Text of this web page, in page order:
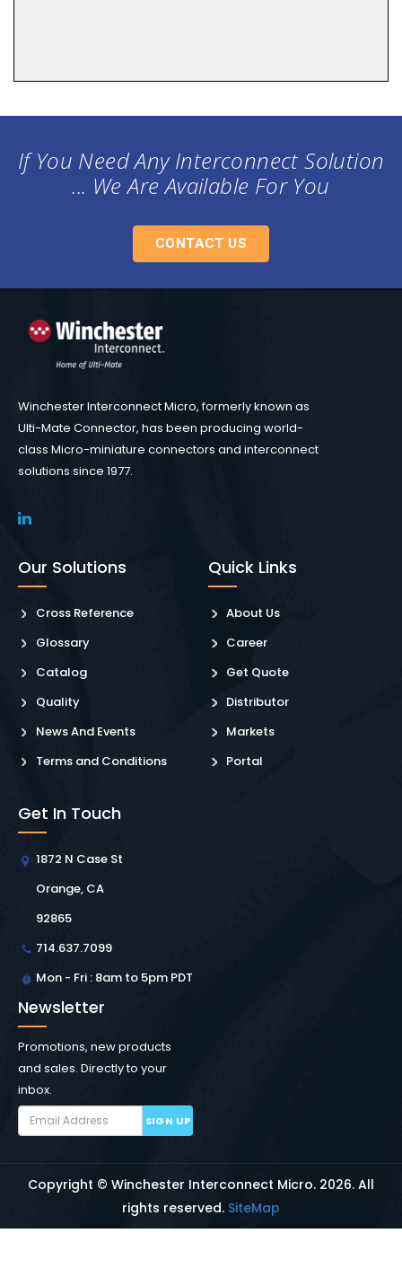
If You Need Any Interconnect Solution
... We Are Available For You
CONTACT US
Winchester Interconnect Micro, formerly known as
Ulti-Mate Connector, has been producing world-
class Micro-miniature connectors and interconnect
solutions since 1977.
Our Solutions
Cross Reference
Glossary
Catalog
Quality
News And Events
Terms and Conditions
Quick Links
About Us
Career
Get Quote
Distributor
Markets
Portal
Get In Touch
1872 N Case St
Orange, CA
92865
714.637.7099
Mon - Fri : 8am to 5pm PDT
Newsletter
Promotions, new products
and sales. Directly to your
inbox.
SIGN UP
Copyright © Winchester Interconnect Micro. 2026. All
rights reserved. SiteMap